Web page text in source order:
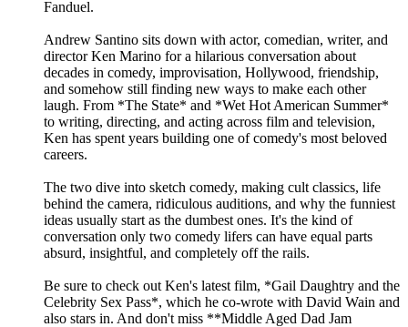
Fanduel.
Andrew Santino sits down with actor, comedian, writer, and
director Ken Marino for a hilarious conversation about
decades in comedy, improvisation, Hollywood, friendship,
and somehow still finding new ways to make each other
laugh. From *The State* and *Wet Hot American Summer*
to writing, directing, and acting across film and television,
Ken has spent years building one of comedy's most beloved
careers.
The two dive into sketch comedy, making cult classics, life
behind the camera, ridiculous auditions, and why the funniest
ideas usually start as the dumbest ones. It's the kind of
conversation only two comedy lifers can have equal parts
absurd, insightful, and completely off the rails.
Be sure to check out Ken's latest film, *Gail Daughtry and the
Celebrity Sex Pass*, which he co-wrote with David Wain and
also stars in. And don't miss **Middle Aged Dad Jam